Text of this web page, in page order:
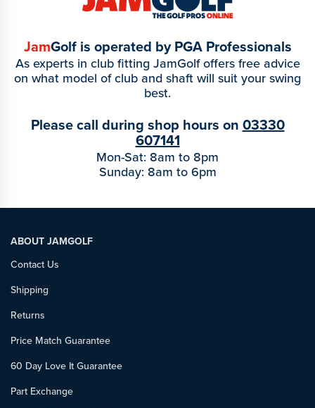
JamGolf is operated by PGA Professionals
As experts in club fitting JamGolf offers free advice
on what model of club and shaft will suit your swing
best.
Please call during shop hours on 03330
607141
Mon-Sat: 8am to 8pm
Sunday: 8am to 6pm
ABOUT JAMGOLF
Contact Us
Shipping
Returns
Price Match Guarantee
60 Day Love It Guarantee
Part Exchange